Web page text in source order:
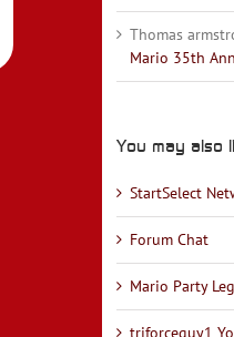
Thomas
Mario 35th
You may also
StartSelect
Forum Chat
Mario Party
triforceguy1